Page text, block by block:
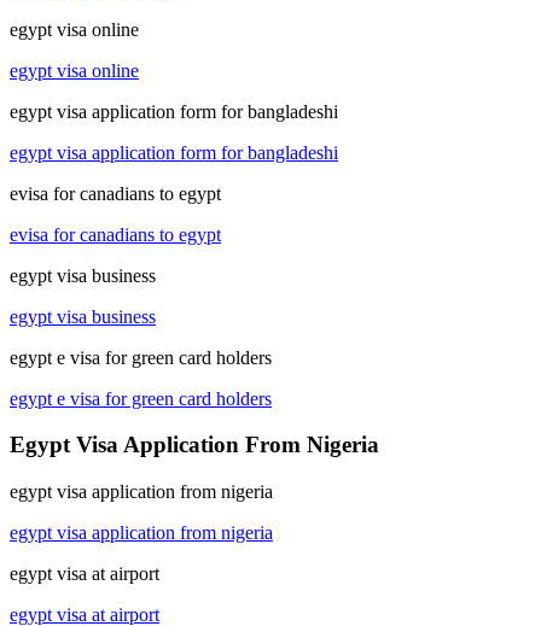
egypt visa online
egypt visa online
egypt visa application form for bangladeshi
egypt visa application form for bangladeshi
evisa for canadians to egypt
evisa for canadians to egypt
egypt visa business
egypt visa business
egypt e visa for green card holders
egypt e visa for green card holders
Egypt Visa Application From Nigeria
egypt visa application from nigeria
egypt visa application from nigeria
egypt visa at airport
egypt visa at airport